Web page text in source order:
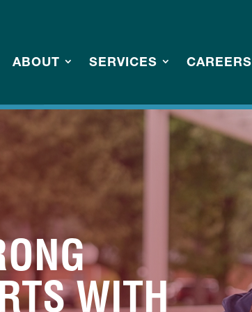
ABOUT SERVICES CAREERS
WITH